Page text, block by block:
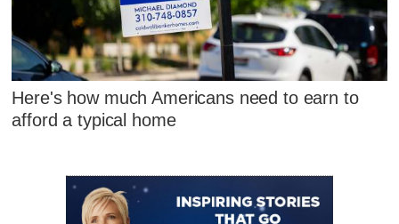
Here's how much Americans need to earn to
afford a typical home